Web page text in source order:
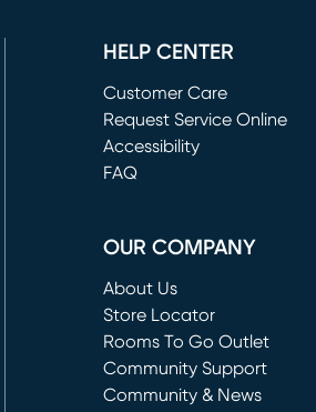
HELP CENTER
Customer Care
Request Service Online
(opens in new window)
Accessibility
FAQ
OUR COMPANY
About Us
Store Locator
Rooms To Go Outlet
(opens in new window)
Community Support
Community & News